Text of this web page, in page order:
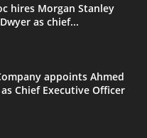
hires Morgan Stanley
as chief...
appoints Ahmed
Chief Executive Officer